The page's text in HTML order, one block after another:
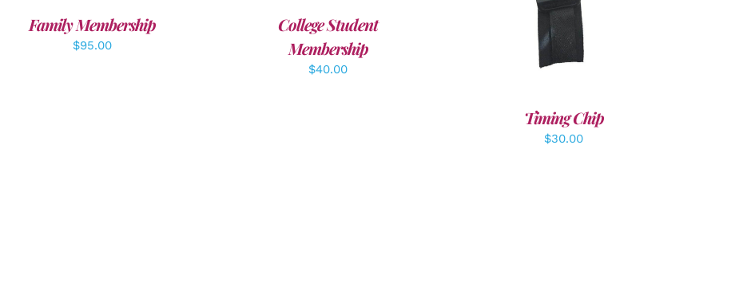
Family Membership
$95.00
College Student
Membership
$40.00
Timing Chip
$30.00